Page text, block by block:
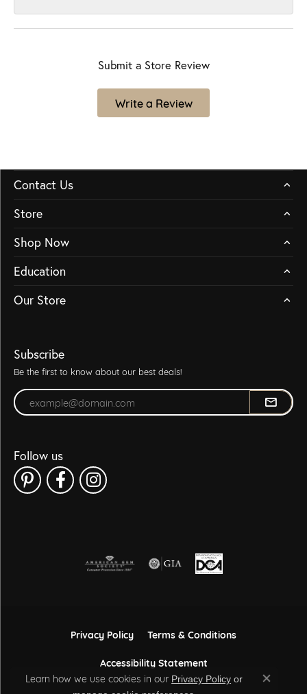
Submit a Store Review
Write a Review
Contact Us
Store
Shop Now
Education
Our Store
Subscribe
Be the first to know about our best deals!
Enter your email address
Follow us
Privacy Policy
Terms & Conditions
Accessibility Statement
Learn how we use cookies in our Privacy Policy or
Close